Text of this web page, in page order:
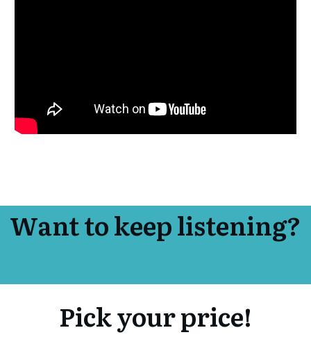
Want to keep listening?
Pick your price!